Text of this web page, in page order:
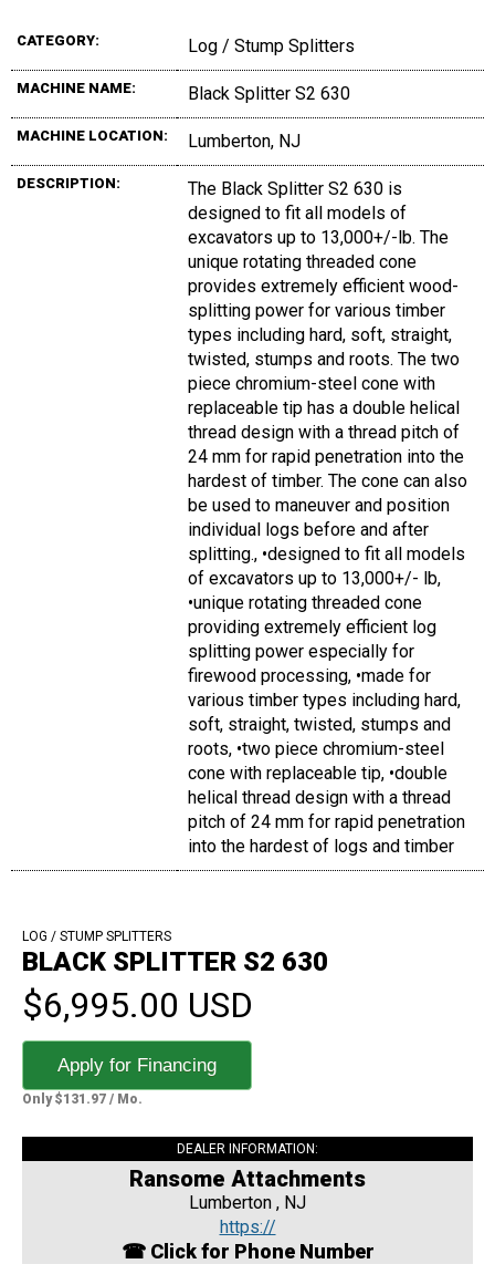
CATEGORY: Log / Stump Splitters
MACHINE NAME: Black Splitter S2 630
MACHINE LOCATION: Lumberton, NJ
DESCRIPTION:
The Black Splitter S2 630 is
designed to fit all models of
excavators up to 13,000+/-lb. The
unique rotating threaded cone
provides extremely efficient wood-
splitting power for various timber
types including hard, soft, straight,
twisted, stumps and roots. The two
piece chromium-steel cone with
replaceable tip has a double helical
thread design with a thread pitch of
24 mm for rapid penetration into the
hardest of timber. The cone can also
be used to maneuver and position
individual logs before and after
splitting., •designed to fit all models
of excavators up to 13,000+/- lb,
•unique rotating threaded cone
providing extremely efficient log
splitting power especially for
firewood processing, •made for
various timber types including hard,
soft, straight, twisted, stumps and
roots, •two piece chromium-steel
cone with replaceable tip, •double
helical thread design with a thread
pitch of 24 mm for rapid penetration
into the hardest of logs and timber
LOG / STUMP SPLITTERS
BLACK SPLITTER S2 630
$6,995.00 USD
Apply for Financing
Only $131.97 / Mo.
DEALER INFORMATION:
Ransome Attachments
Lumberton , NJ
https://
☎ Click for Phone Number